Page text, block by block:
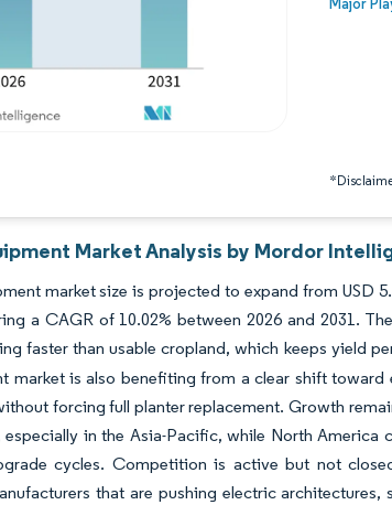
Market Analysis by Mordor
market size is projected to expand from USD
a CAGR of 10.02% between 2026 and 2031.
faster than usable cropland, which keeps yield
market is also benefiting from a clear shift
forcing full planter replacement. Growth
in the Asia-Pacific, while North America
cycles. Competition is active but not
that are pushing electric